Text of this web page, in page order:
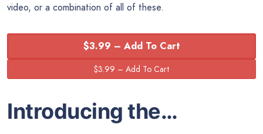
video, or a combination of all of these.
$3.99 – Add To Cart
Introducing the…